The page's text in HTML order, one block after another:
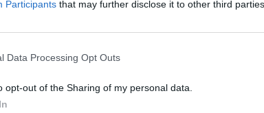
Participants that may further disclose it to other third
Data Processing Opt Outs
opt-out of the Sharing of my personal data.